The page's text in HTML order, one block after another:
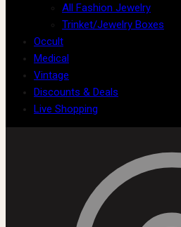
All Fashion Jewelry
Trinket/Jewelry Boxes
Occult
Medical
Vintage
Discounts & Deals
Live Shopping